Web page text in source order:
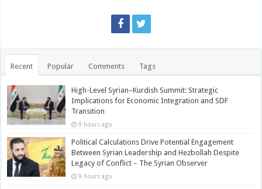
Recent Popular Comments Tags
High-Level Syrian–Kurdish Summit: Strategic
Implications for Economic Integration and SDF
Transition
9 hours ago
Political Calculations Drive Potential Engagement
Between Syrian Leadership and Hezbollah Despite
Legacy of Conflict – The Syrian Observer
9 hours ago